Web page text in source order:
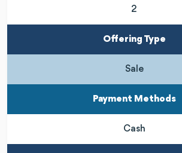
2
Offering Type
Sale
Payment Methods
Cash